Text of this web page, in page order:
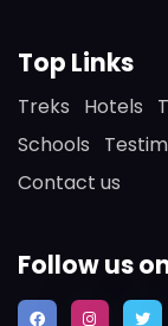
Top Links
Treks Hotels
Schools
Contact us
Follow us